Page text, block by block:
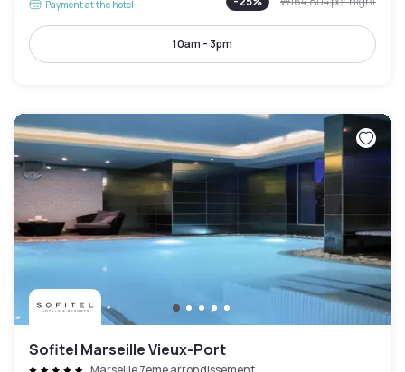
Payment at the hotel
10am - 3pm
Sofitel Marseille Vieux-Port